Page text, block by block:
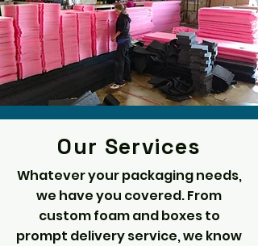
Our Services
Whatever your packaging needs,
we have you covered. From
custom foam and boxes to
prompt delivery service, we know